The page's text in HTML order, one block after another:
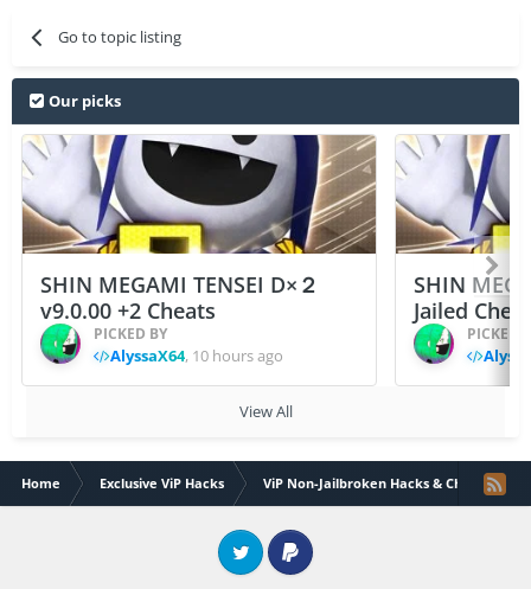
Go to topic listing
Our picks
SHIN MEGAMI TENSEI D×２
v9.0.00 +2 Cheats
PICKED BY
AlyssaX64, 10 hours ago
SHIN
Jailed
PICKED
View All
Home Exclusive ViP Hacks ViP Non-Jailbroken Hacks & Cheats
Twitter PayPal